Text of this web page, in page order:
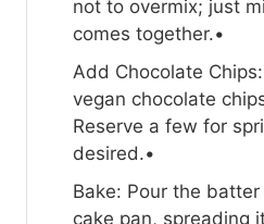
not to overmix; just
comes together.•
Add Chocolate
vegan chocolate
Reserve a few for
desired.•
Bake: Pour the
cake pan, spreading